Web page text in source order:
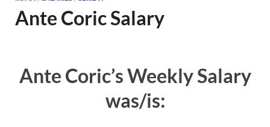
Ante Coric Salary
Ante Coric’s Weekly Salary
was/is: